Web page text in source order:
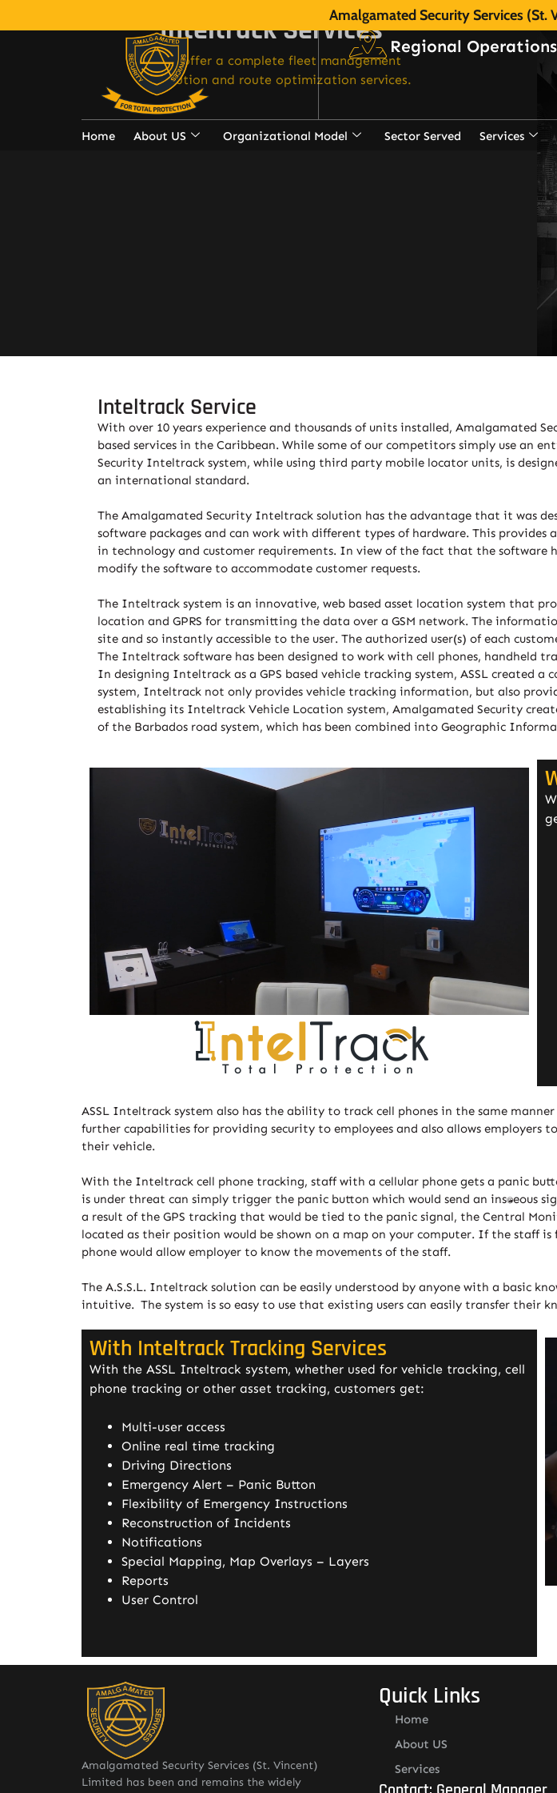
Amalgamated Security Services (St.
Regional Operations
Home About US Organizational Model Sector Served Services
Inteltrack Services
We offer a complete fleet management
solution and route optimization services.
Inteltrack Service
With over 10 years experience and thousands of units installed, Amalgamated
based services in the Caribbean. While some of our competitors simply use an
Security Inteltrack system, while using third party mobile locator units, is
an international standard.
The Amalgamated Security Inteltrack solution has the advantage that it was
software packages and can work with different types of hardware. This provides
in technology and customer requirements. In view of the fact that the software
modify the software to accommodate customer requests.
The Inteltrack system is an innovative, web based asset location system that
location and GPRS for transmitting the data over a GSM network. The
site and so instantly accessible to the user. The authorized user(s) of each
The Inteltrack software has been designed to work with cell phones, handheld
In designing Inteltrack as a GPS based vehicle tracking system, ASSL created
system, Inteltrack not only provides vehicle tracking information, but also
establishing its Inteltrack Vehicle Location system, Amalgamated Security
of the Barbados road system, which has been combined into Geographic
ASSL Inteltrack system also has the ability to track cell phones in the same
further capabilities for providing security to employees and also allows employers
their vehicle.
With the Inteltrack cell phone tracking, staff with a cellular phone gets a panic
is under threat can simply trigger the panic button which would send an
a result of the GPS tracking that would be tied to the panic signal, the Central
located as their position would be shown on a map on your computer. If the staff
phone would allow employer to know the movements of the staff.
The A.S.S.L. Inteltrack solution can be easily understood by anyone with a basic
intuitive. The system is so easy to use that existing users can easily transfer their
With Inteltrack Tracking Services
With the ASSL Inteltrack system, whether used for vehicle tracking, cell
phone tracking or other asset tracking, customers get:
Multi-user access
Online real time tracking
Driving Directions
Emergency Alert – Panic Button
Flexibility of Emergency Instructions
Reconstruction of Incidents
Notifications
Special Mapping, Map Overlays – Layers
Reports
User Control
Amalgamated Security Services (St. Vincent)
Limited has been and remains the widely
Quick Links
Home
About US
Services